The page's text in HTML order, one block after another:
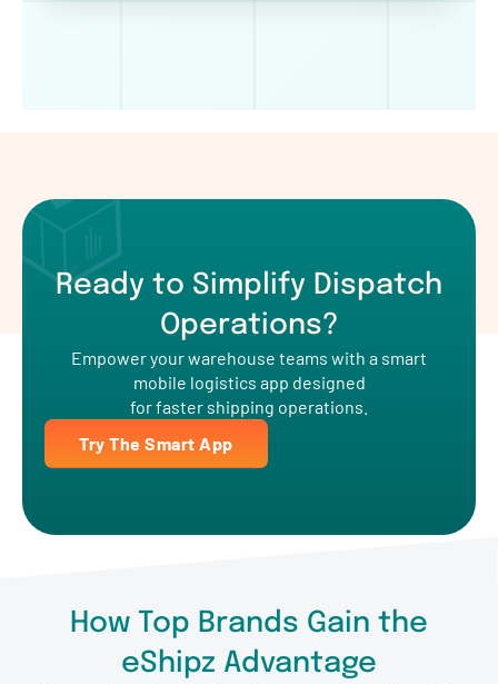
Ready to Simplify Dispatch
Operations?
Empower your warehouse teams with a smart
mobile logistics app designed
for faster shipping operations.
Try The Smart App
How Top Brands Gain the
eShipz Advantage